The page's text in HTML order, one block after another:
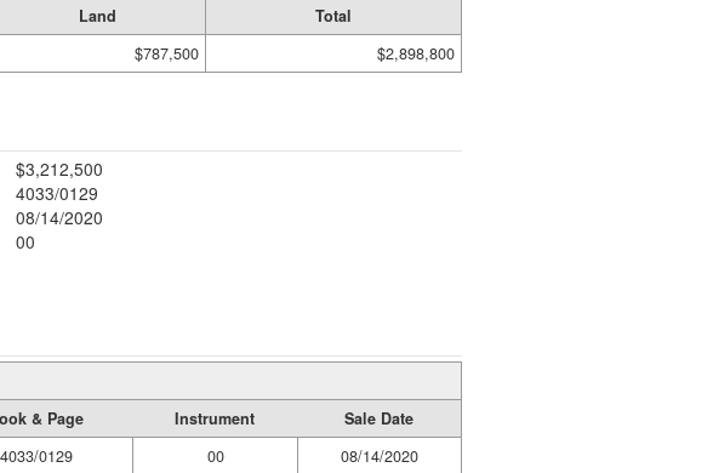
Land
Total
$787,500 $2,898,800
$3,212,500
4033/0129
08/14/2020
00
& Page Instrument
Sale Date
4033/0129 00
08/14/2020